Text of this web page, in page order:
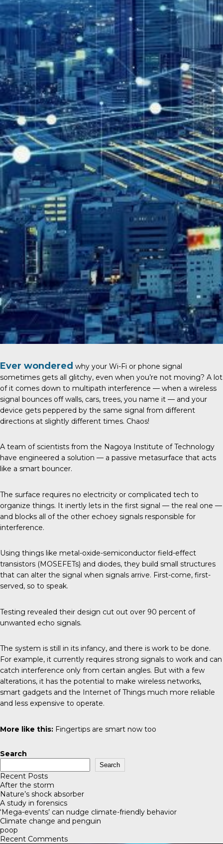
Ever wondered why your Wi-Fi or phone signal
sometimes gets all glitchy, even when you’re not moving? A lot
of it comes down to multipath interference — when a wireless
signal bounces off walls, cars, trees, you name it — and your
device gets peppered by the same signal from different
directions at slightly different times. Chaos!
A team of scientists from the Nagoya Institute of Technology
have engineered a solution — a passive metasurface that acts
like a smart bouncer.
The surface requires no electricity or complicated tech to
organize things. It inertly lets in the first signal — the real one —
and blocks all of the other echoey signals responsible for
interference.
Using things like metal-oxide-semiconductor field-effect
transistors (MOSEFETs) and diodes, they build small structures
that can alter the signal when signals arrive. First-come, first-
served, so to speak.
Testing revealed their design cut out over 90 percent of
unwanted echo signals.
The system is still in its infancy, and there is work to be done.
For example, it currently requires strong signals to work and can
catch interference only from certain angles. But with a few
alterations, it has the potential to make wireless networks,
smart gadgets and the Internet of Things much more reliable
and less expensive to operate.
More like this: Fingertips are smart now too
Search
Search
Recent Posts
After the storm
Nature’s shock absorber
A study in forensics
‘Mega-events’ can nudge climate-friendly behavior
Climate change and penguin
poop
Recent Comments